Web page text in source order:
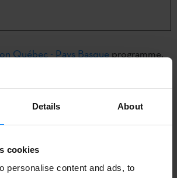
Details About
cookies
personalise content and ads, to
Québec - Pays Basque programme,
and the many perspectives of the
stories are told through different
documentary), based on a